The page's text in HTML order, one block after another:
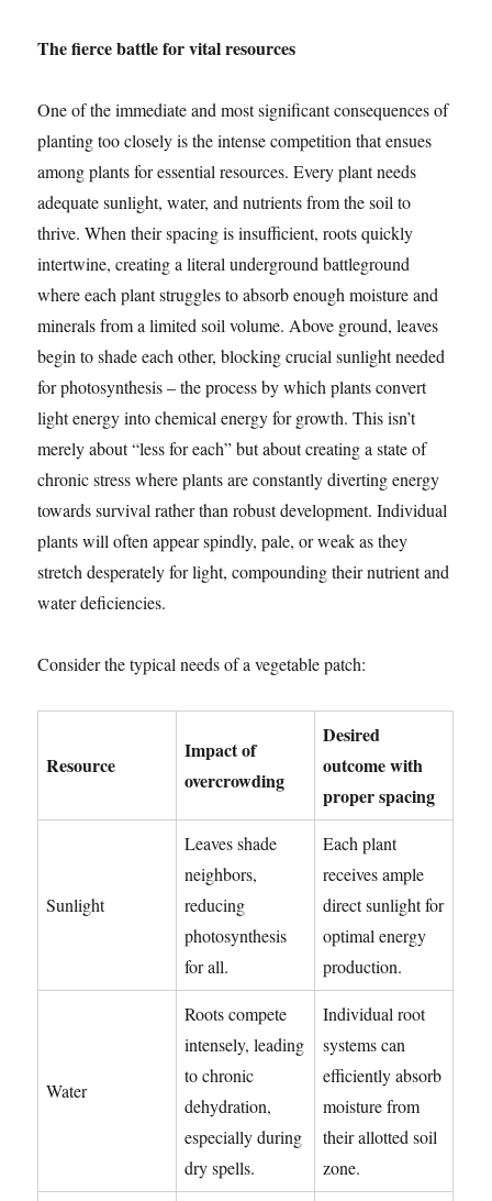
The fierce battle for vital resources
One of the immediate and most significant consequences of
planting too closely is the intense competition that ensues
among plants for essential resources. Every plant needs
adequate sunlight, water, and nutrients from the soil to
thrive. When their spacing is insufficient, roots quickly
intertwine, creating a literal underground battleground
where each plant struggles to absorb enough moisture and
minerals from a limited soil volume. Above ground, leaves
begin to shade each other, blocking crucial sunlight needed
for photosynthesis – the process by which plants convert
light energy into chemical energy for growth. This isn’t
merely about “less for each” but about creating a state of
chronic stress where plants are constantly diverting energy
towards survival rather than robust development. Individual
plants will often appear spindly, pale, or weak as they
stretch desperately for light, compounding their nutrient and
water deficiencies.
Consider the typical needs of a vegetable patch:
Resource
Impact of
overcrowding
Desired
outcome with
proper spacing
Sunlight
Leaves shade
neighbors,
reducing
photosynthesis
for all.
Each plant
receives ample
direct sunlight for
optimal energy
production.
Water
Roots compete
intensely, leading
to chronic
dehydration,
especially during
dry spells.
Individual root
systems can
efficiently absorb
moisture from
their allotted soil
zone.